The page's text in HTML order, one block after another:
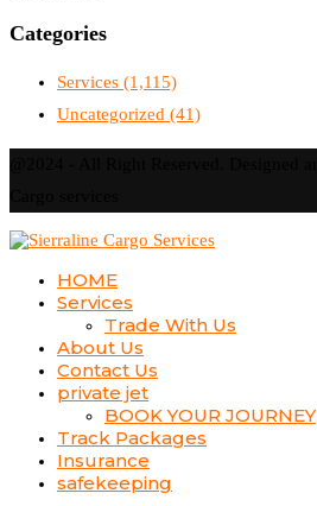
Categories
Services (1,115)
Uncategorized (41)
HOME
Services
Trade With Us
About Us
Contact Us
private jet
BOOK YOUR JOURNEY
Track Packages
Insurance
safekeeping